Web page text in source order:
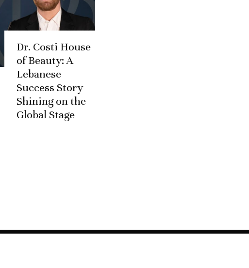
Dr. Costi House
of Beauty: A
Lebanese
Success Story
Shining on the
Global Stage